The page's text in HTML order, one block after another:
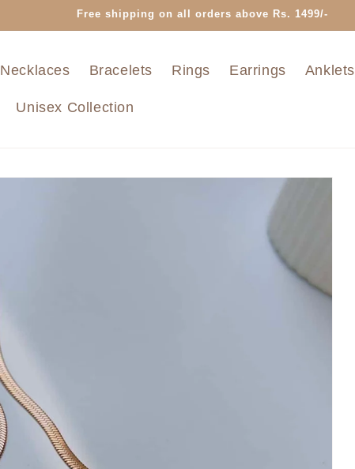
Free shipping on all orders above Rs. 1499/-
Necklaces Bracelets Rings Earrings Anklets
Unisex Collection